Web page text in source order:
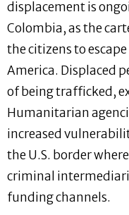
displacement is
Colombia, as the
the citizens to
America. Displaced
of being trafficked,
Humanitarian
increased
the U.S. border
criminal
funding channels.